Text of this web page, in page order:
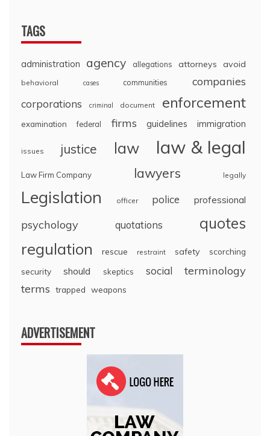
TAGS
administration agency allegations attorneys avoid
behavioral cases communities companies
corporations criminal document enforcement
examination federal firms guidelines immigration
issues justice law law & legal
Law Firm Company lawyers legally
Legislation officer police professional
psychology quotations quotes
regulation rescue restraint safety
scorching
security
should skeptics social
terminology
terms trapped weapons
ADVERTISEMENT